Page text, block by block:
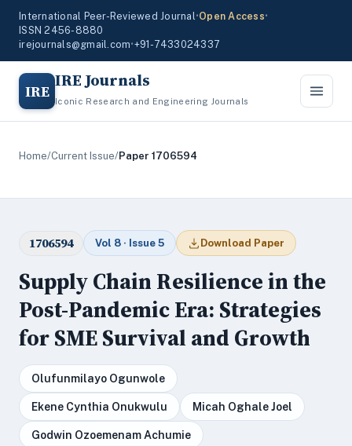
International Peer-Reviewed Journal•Open Access•
ISSN 2456-8880
irejournals@gmail.com•+91-7433024337
IRE IRE Journals
Iconic Research and Engineering Journals
Home/Current Issue/Paper 1706594
1706594 Vol 8 · Issue 5 Download Paper
Supply Chain Resilience in the
Post-Pandemic Era: Strategies
for SME Survival and Growth
Olufunmilayo Ogunwole
Ekene Cynthia Onukwulu Micah Oghale Joel
Godwin Ozoemenam Achumie